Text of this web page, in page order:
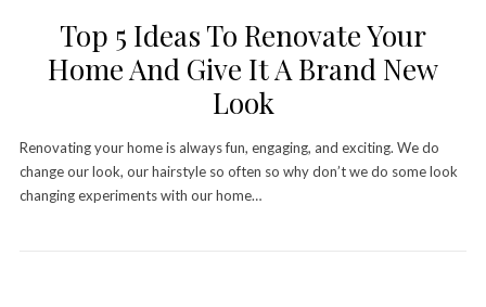
Top 5 Ideas To Renovate Your
Home And Give It A Brand New
Look
Renovating your home is always fun, engaging, and exciting. We do
change our look, our hairstyle so often so why don’t we do some look
changing experiments with our home…